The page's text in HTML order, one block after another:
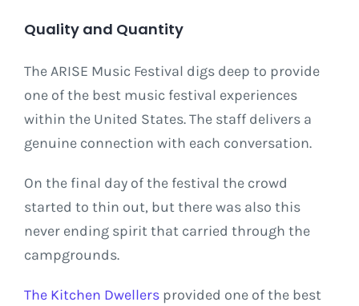
Quality and Quantity
The ARISE Music Festival digs deep to provide
one of the best music festival experiences
within the United States. The staff delivers a
genuine connection with each conversation.
On the final day of the festival the crowd
started to thin out, but there was also this
never ending spirit that carried through the
campgrounds.
The Kitchen Dwellers provided one of the best